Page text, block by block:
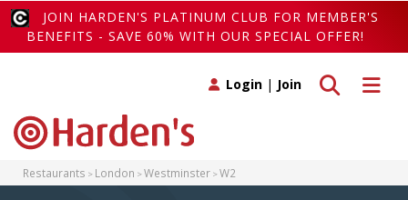
JOIN HARDEN'S PLATINUM CLUB FOR MEMBER'S
BENEFITS - SAVE 60% WITH OUR SPECIAL OFFER!
Toggle
Toggle search
Login | Join
Restaurants London Westminster W2